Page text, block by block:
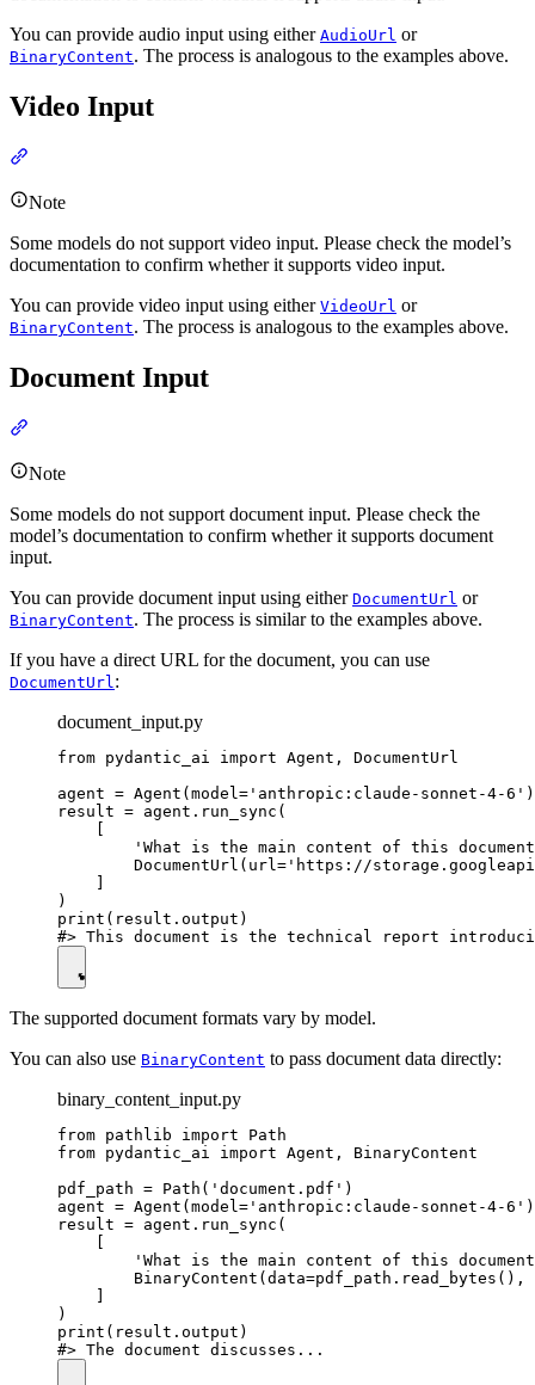
You can provide audio input using either AudioUrl or
BinaryContent. The process is analogous to the examples above.
Video Input
Note
Some models do not support video input. Please check the model’s
documentation to confirm whether it supports video input.
You can provide video input using either VideoUrl or
BinaryContent. The process is analogous to the examples above.
Document Input
Note
Some models do not support document input. Please check the
model’s documentation to confirm whether it supports document
input.
You can provide document input using either DocumentUrl or
BinaryContent. The process is similar to the examples above.
If you have a direct URL for the document, you can use
DocumentUrl :
document_input.py
from pydantic_ai import Agent, DocumentUrl
agent = Agent(model='anthropic:claude-sonnet-4-6')
result = agent.run_sync(
    [
'What is the main content of this
DocumentUrl(url='https://
    ]
)
print(result.output)
The supported document formats vary by model.
You can also use BinaryContent to pass document data directly:
binary_content_input.py
from pathlib import Path
from pydantic_ai import Agent, BinaryContent
pdf_path = Path('document.pdf')
agent = Agent(model='anthropic:claude-sonnet-4-6')
result = agent.run_sync(
    [
'What is the main content of this
    ]
)
print(result.output)